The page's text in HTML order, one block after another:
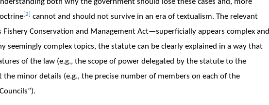
both why the government should lose these cases and, more
[2] cannot and should not survive in an era of textualism. The relevant
Conservation and Management Act—superficially appears complex and
seemingly complex topics, the statute can be clearly explained in a way that
of the law (e.g., the scope of power delegated by the statute to the
the minor details (e.g., the precise number of members on each of the